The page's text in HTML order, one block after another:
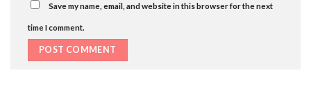
Save my name, email, and website in this browser for the next
time I comment.